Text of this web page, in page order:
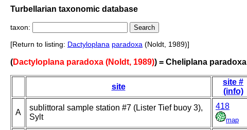
Turbellarian taxonomic database
taxon:
[Return to listing: Dactyloplana paradoxa (Noldt, 1989)]
(Dactyloplana paradoxa (Noldt, 1989)) = Cheliplana paradoxa
site
site #
(info)
A
sublittoral sample station #7 (Lister Tief buoy 3),
Sylt
418
map